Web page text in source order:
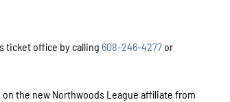
ticket office by calling 608-246-4277 or
the new Northwoods League affiliate from